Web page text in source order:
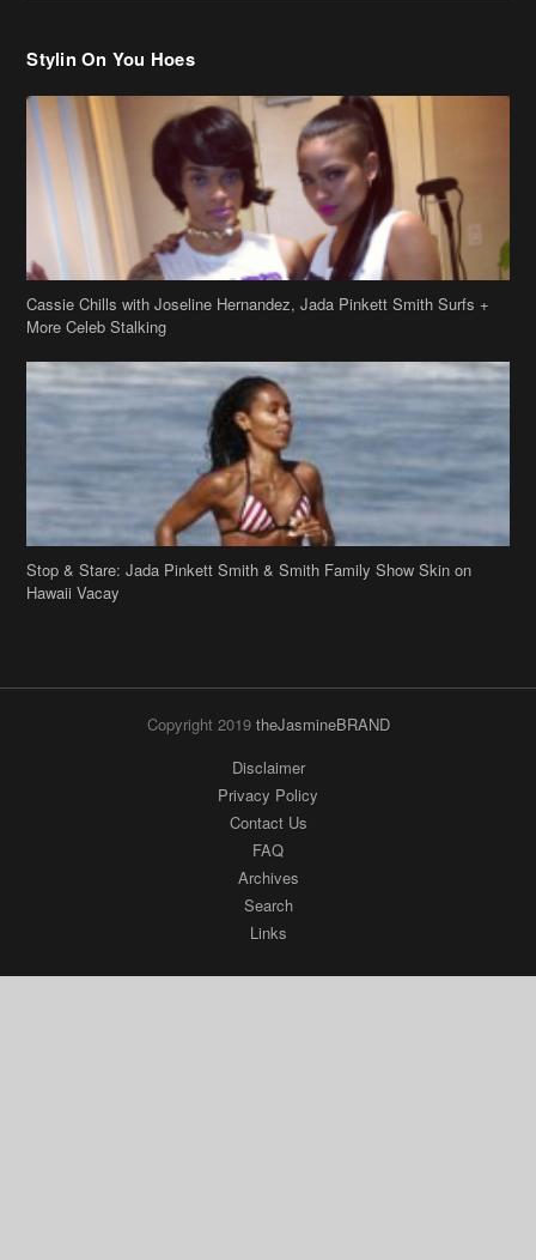
Stylin On You Hoes
Cassie Chills with Joseline Hernandez, Jada Pinkett Smith Surfs +
More Celeb Stalking
Stop & Stare: Jada Pinkett Smith & Smith Family Show Skin on
Hawaii Vacay
Copyright 2019
theJasmineBRAND
Disclaimer
Privacy Policy
Contact Us
FAQ
Archives
Search
Links